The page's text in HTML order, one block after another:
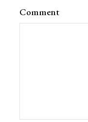
Comment